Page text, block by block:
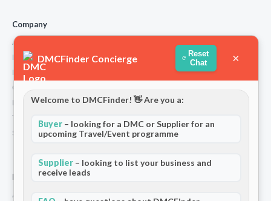
Company
About Us
How We Work
Partners
Contact
Privacy Policy
Terms and Conditions
Stripe T/Cs
For Partners
Add Your Listing
DMCFinder Concierge
Reset
Chat
×
Welcome to DMCFinder! 👋 Are you a:
Buyer – looking for a DMC or Supplier for an
upcoming Travel/Event programme
Supplier – looking to list your business and
receive leads